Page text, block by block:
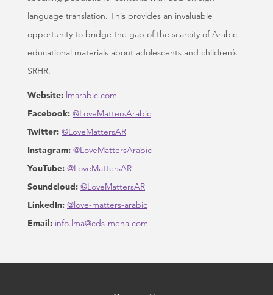
language translation. This provides an invaluable
opportunity to bridge the gap of the scarcity of Arabic
educational materials about adolescents and children’s
SRHR.
Website: lmarabic.com
Facebook: @LoveMattersArabic
Twitter: @LoveMattersAR
Instagram: @LoveMattersArabic
YouTube: @LoveMattersAR
Soundcloud: @LoveMattersAR
LinkedIn: @love-matters-arabic
Email: info.lma@cds-mena.com